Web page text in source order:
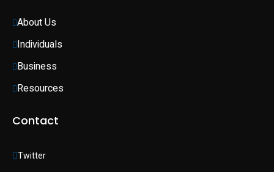
About Us
Individuals
Business
Resources
Contact
Twitter